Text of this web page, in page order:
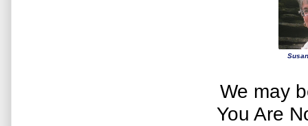
We may
You Are